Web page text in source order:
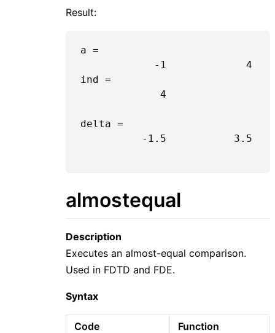
Result:
a =
-1
4
ind =
4
delta =
-1.5
3.5
almostequal
Description
Executes an almost-equal comparison.
Used in FDTD and FDE.
Syntax
Code Function